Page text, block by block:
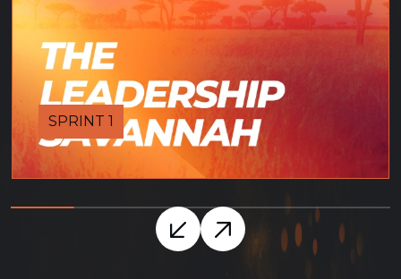
SPRINT 1